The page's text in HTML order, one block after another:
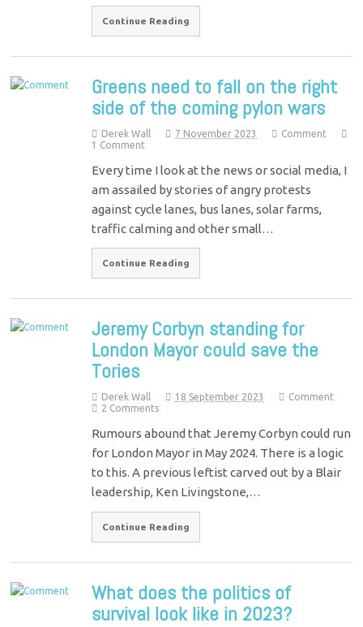
Continue Reading
Greens need to fall on the right
side of the coming pylon wars
Derek Wall 7 November 2023
Comment
1 Comment
Every time I look at the news or social media, I
am assailed by stories of angry protests
against cycle lanes, bus lanes, solar farms,
traffic calming and other small…
Continue Reading
Jeremy Corbyn standing for
London Mayor could save the
Tories
Derek Wall 18 September 2023
Comment
2 Comments
Rumours abound that Jeremy Corbyn could run
for London Mayor in May 2024. There is a logic
to this. A previous leftist carved out by a Blair
leadership, Ken Livingstone,…
Continue Reading
What does the politics of
survival look like in 2023?